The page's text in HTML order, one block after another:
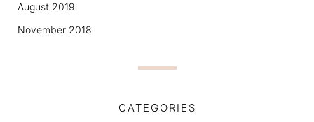
August 2019
November 2018
CATEGORIES